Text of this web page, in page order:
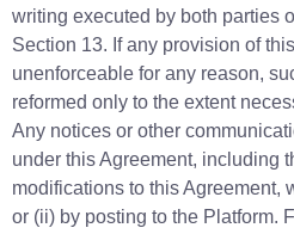
writing executed by both parties
Section 13. If any provision of
unenforceable for any reason,
reformed only to the extent
Any notices or other
under this Agreement, including
modifications to this Agreement,
or (ii) by posting to the Platform.